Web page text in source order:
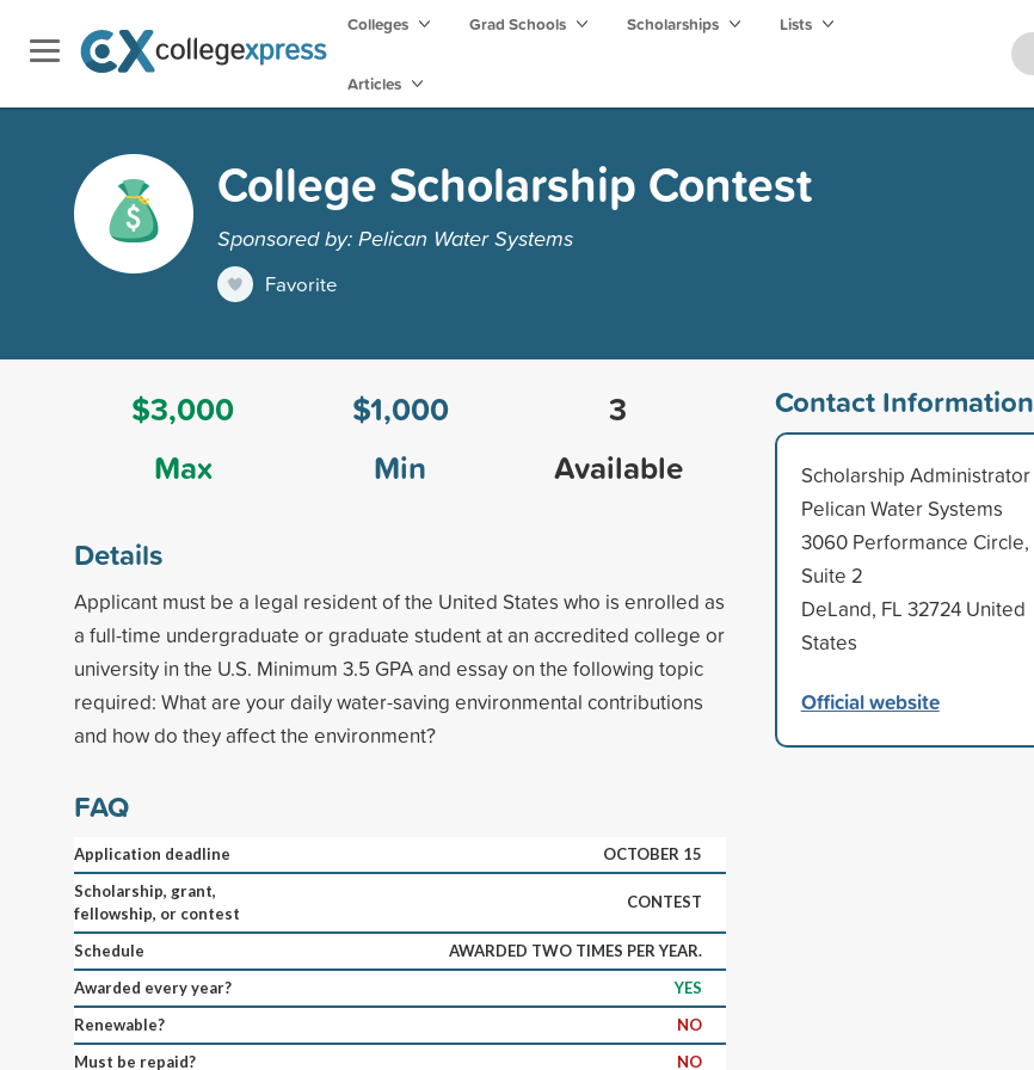
Colleges Grad Schools Scholarships Lists
Articles
College Scholarship Contest
Sponsored by: Pelican Water Systems
Favorite
$3,000
Max
$1,000
Min
3
Available
Details
Applicant must be a legal resident of the United States who is enrolled as
a full-time undergraduate or graduate student at an accredited college or
university in the U.S. Minimum 3.5 GPA and essay on the following topic
required: What are your daily water-saving environmental contributions
and how do they affect the environment?
FAQ
Application deadline
OCTOBER 15
Scholarship, grant,
fellowship, or contest
CONTEST
Schedule
AWARDED TWO TIMES PER YEAR.
Awarded every year?
YES
Renewable?
NO
Must be repaid?
NO
Contact Information
Scholarship Administrator
Pelican Water Systems
3060 Performance Circle,
Suite 2
DeLand, FL 32724 United
States
Official website